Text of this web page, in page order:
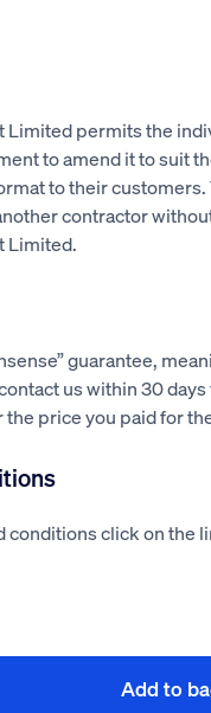
Limited permits the
to amend it to suit
to their
contractor
Limited.
guarantee,
us within 30
the price you paid for
conditions click on the
Add to